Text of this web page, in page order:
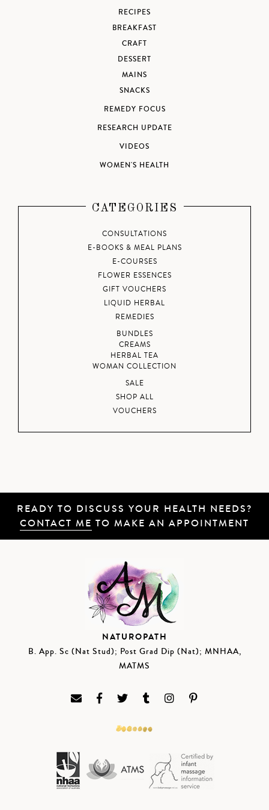
RECIPES
BREAKFAST
CRAFT
DESSERT
MAINS
SNACKS
REMEDY FOCUS
RESEARCH UPDATE
VIDEOS
WOMEN'S HEALTH
CATEGORIES
CONSULTATIONS
E-BOOKS & MEAL PLANS
E-COURSES
FLOWER ESSENCES
GIFT VOUCHERS
LIQUID HERBAL
REMEDIES
BUNDLES
CREAMS
HERBAL TEA
WOMAN COLLECTION
SALE
SHOP ALL
VOUCHERS
READY TO DISCUSS YOUR HEALTH NEEDS?
CONTACT ME TO MAKE AN APPOINTMENT
NATUROPATH
B. App. Sc (Nat Stud); Post Grad Dip (Nat); MNHAA,
MATMS